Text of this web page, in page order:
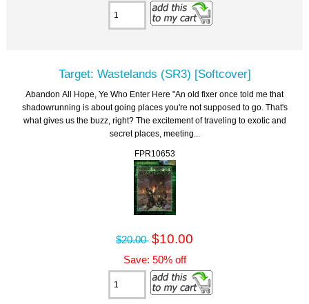
Target: Wastelands (SR3) [Softcover]
Abandon All Hope, Ye Who Enter Here "An old fixer once told me that
shadowrunning is about going places you're not supposed to go. That's
what gives us the buzz, right? The excitement of traveling to exotic and
secret places, meeting...
FPR10653
$20.00 $10.00
Save: 50% off